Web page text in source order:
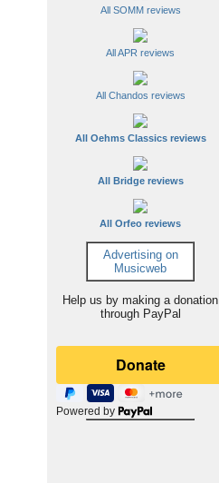
All SOMM reviews
All APR reviews
All Chandos reviews
All Oehms Classics reviews
All Bridge reviews
All Orfeo reviews
Advertising on
Musicweb
Help us by making a donation
through PayPal
Powered by